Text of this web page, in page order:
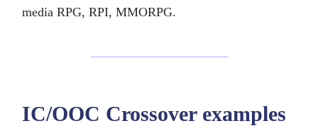
media RPG, RPI, MMORPG.
IC/OOC Crossover examples